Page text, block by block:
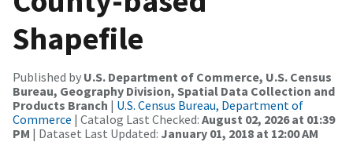
Shapefile
Published by U.S. Department of Commerce, U.S. Census
Bureau, Geography Division, Spatial Data Collection and
Products Branch | U.S. Census Bureau, Department of
Commerce | Catalog Last Checked: August 02, 2026 at 01:39
PM | Dataset Last Updated: January 01, 2018 at 12:00 AM